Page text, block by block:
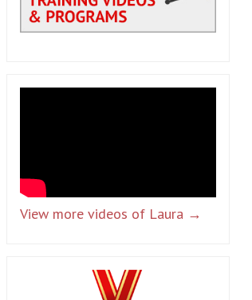
View more videos of Laura →